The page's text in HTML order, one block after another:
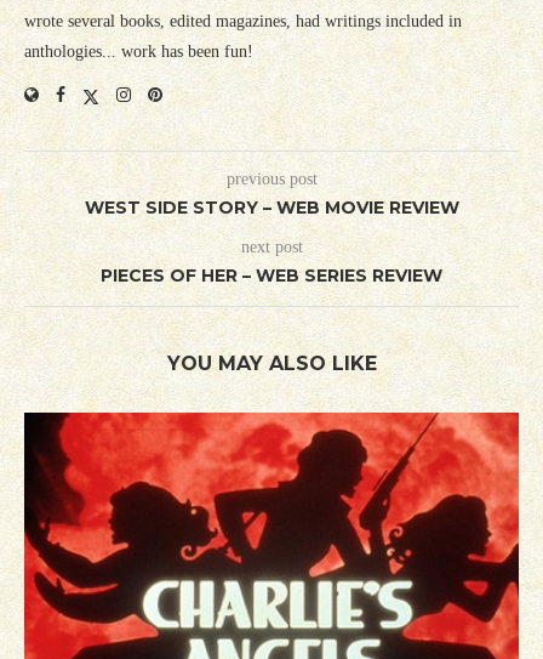
wrote several books, edited magazines, had writings included in
anthologies... work has been fun!
previous post
WEST SIDE STORY – WEB MOVIE REVIEW
next post
PIECES OF HER – WEB SERIES REVIEW
YOU MAY ALSO LIKE